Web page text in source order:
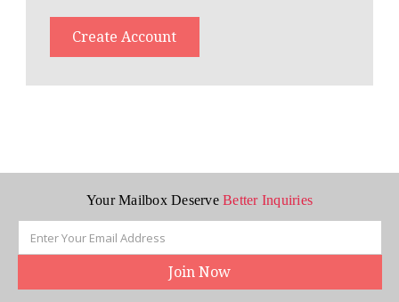
Create Account
Your Mailbox DeserveBetter Inquiries
Address